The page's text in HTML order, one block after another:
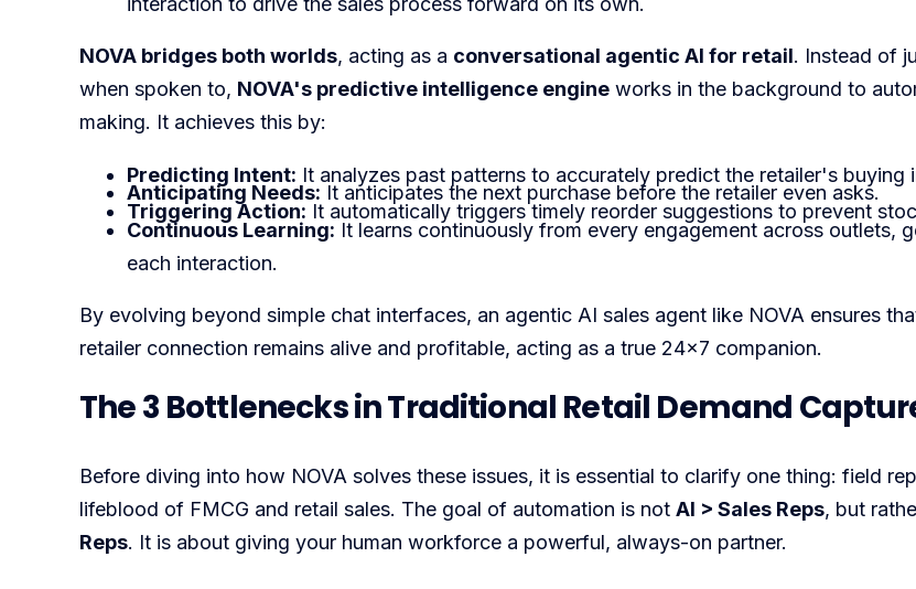
NOVA bridges both worlds, acting as a conversational agentic AI for retail. Instead of
when spoken to, NOVA's predictive intelligence engine works in the background to
making. It achieves this by:
Predicting Intent: It analyzes past patterns to accurately predict the retailer's buying
Anticipating Needs: It anticipates the next purchase before the retailer even asks.
Triggering Action: It automatically triggers timely reorder suggestions to prevent
Continuous Learning: It learns continuously from every engagement across outlets,
each interaction.
By evolving beyond simple chat interfaces, an agentic AI sales agent like NOVA ensures
retailer connection remains alive and profitable, acting as a true 24×7 companion.
The 3 Bottlenecks in Traditional Retail Demand
Before diving into how NOVA solves these issues, it is essential to clarify one thing: field
lifeblood of FMCG and retail sales. The goal of automation is not AI > Sales Reps, but
Reps. It is about giving your human workforce a powerful, always-on partner.